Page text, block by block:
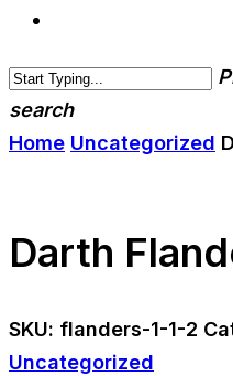
search
Home Uncategorized
Darth
SKU: flanders-1-1-2
Uncategorized